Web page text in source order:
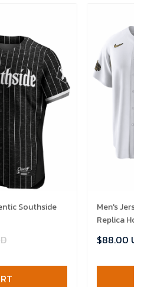
Southside
Men's
Replica
$88.00